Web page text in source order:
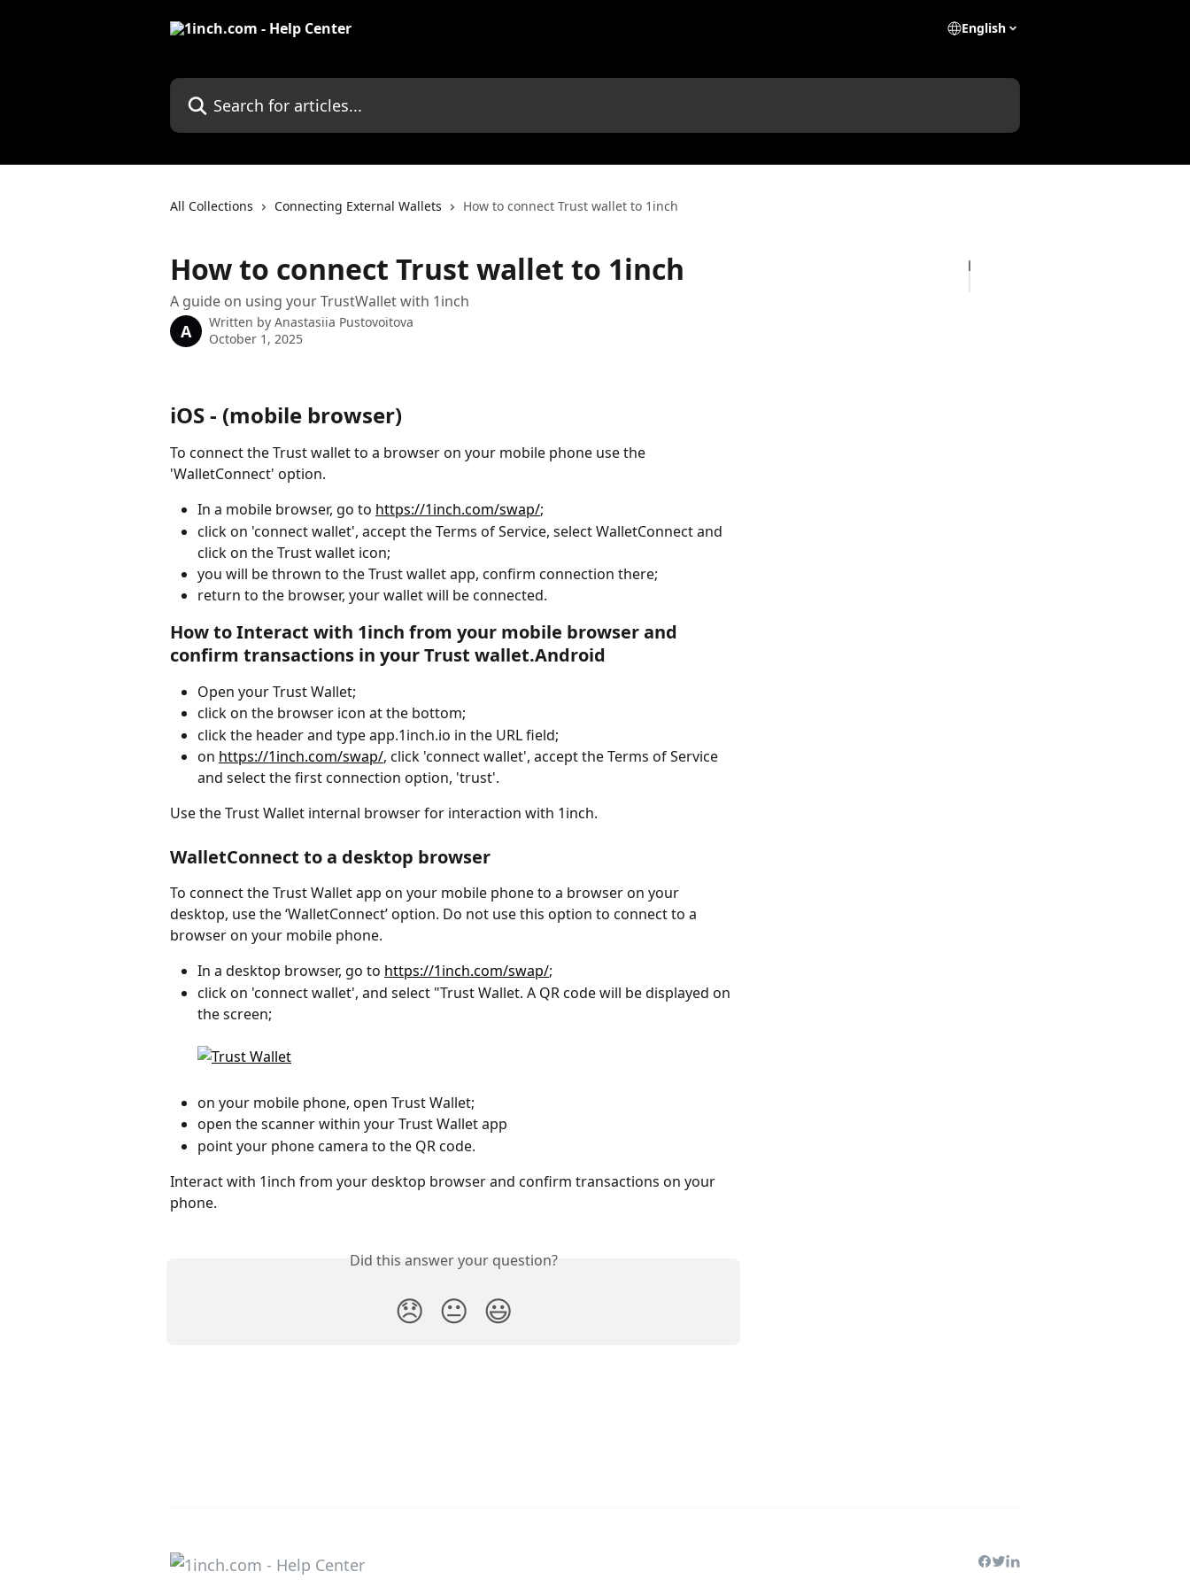
English
Search for articles...
All Collections Connecting External Wallets How to connect Trust wallet to 1inch
How to connect Trust wallet to 1inch
A guide on using your TrustWallet with 1inch
A Written by Anastasiia Pustovoitova
October 1, 2025
iOS - (mobile browser)
To connect the Trust wallet to a browser on your mobile phone use the
'WalletConnect' option.
In a mobile browser, go to https://1inch.com/swap/;
click on 'connect wallet', accept the Terms of Service, select WalletConnect and
click on the Trust wallet icon;
you will be thrown to the Trust wallet app, confirm connection there;
return to the browser, your wallet will be connected.
How to Interact with 1inch from your mobile browser and
confirm transactions in your Trust wallet.Android
Open your Trust Wallet;
click on the browser icon at the bottom;
click the header and type app.1inch.io in the URL field;
on https://1inch.com/swap/, click 'connect wallet', accept the Terms of Service
and select the first connection option, 'trust'.
Use the Trust Wallet internal browser for interaction with 1inch.
WalletConnect to a desktop browser
To connect the Trust Wallet app on your mobile phone to a browser on your
desktop, use the ‘WalletConnect’ option. Do not use this option to connect to a
browser on your mobile phone.
In a desktop browser, go to https://1inch.com/swap/;
click on 'connect wallet', and select "Trust Wallet. A QR code will be displayed on
the screen;
on your mobile phone, open Trust Wallet;
open the scanner within your Trust Wallet app
point your phone camera to the QR code.
Interact with 1inch from your desktop browser and confirm transactions on your
phone.
Did this answer your question?
😞 😐 😃